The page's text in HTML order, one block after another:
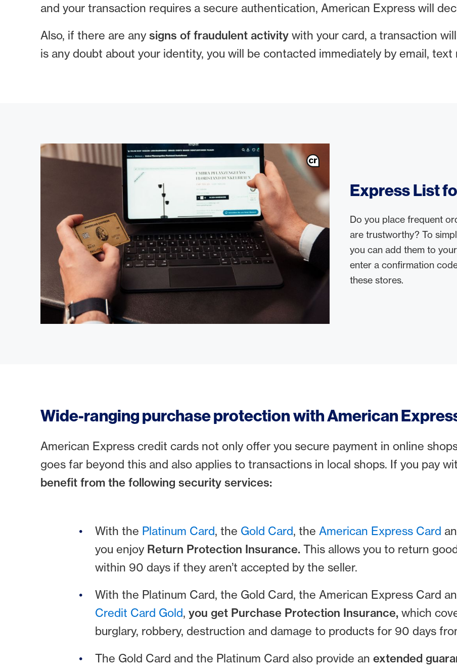
and your transaction requires a secure authentication, American Express will
Also, if there are any signs of fraudulent activity with your card, a transaction
is any doubt about your identity, you will be contacted immediately by email,
Express List
Do you place frequent
are trustworthy? To
you can add them to
enter a confirmation
these stores.
Wide-ranging purchase protection with American
American Express credit cards not only offer you secure payment in online
goes far beyond this and also applies to transactions in local shops. If you pay
benefit from the following security services:
With the Platinum Card, the Gold Card, the American Express Card
you enjoy Return Protection Insurance. This allows you to return
within 90 days if they aren’t accepted by the seller.
With the Platinum Card, the Gold Card, the American Express Card
Credit Card Gold, you get Purchase Protection Insurance, which
burglary, robbery, destruction and damage to products for 90 days
The Gold Card and the Platinum Card also provide an extended